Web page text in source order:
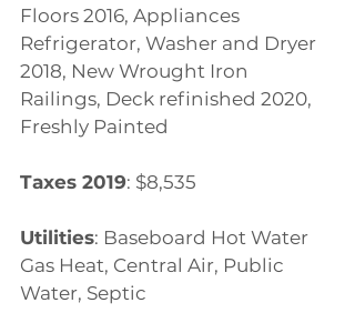
Floors 2016, Appliances
Refrigerator, Washer and Dryer
2018, New Wrought Iron
Railings, Deck refinished 2020,
Freshly Painted
Taxes 2019: $8,535
Utilities: Baseboard Hot Water
Gas Heat, Central Air, Public
Water, Septic